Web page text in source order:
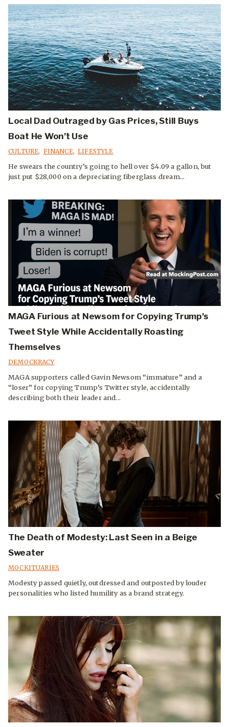
Local Dad Outraged by Gas Prices, Still Buys
Boat He Won’t Use
CULTURE, FINANCE, LIFESTYLE
He swears the country’s going to hell over $4.09 a gallon, but
just put $28,000 on a depreciating fiberglass dream...
MAGA Furious at Newsom for Copying Trump’s
Tweet Style While Accidentally Roasting
Themselves
DEMOCKRACY
MAGA supporters called Gavin Newsom “immature” and a
“loser” for copying Trump’s Twitter style, accidentally
describing both their leader and...
The Death of Modesty: Last Seen in a Beige
Sweater
MOCKITUARIES
Modesty passed quietly, outdressed and outposted by louder
personalities who listed humility as a brand strategy.